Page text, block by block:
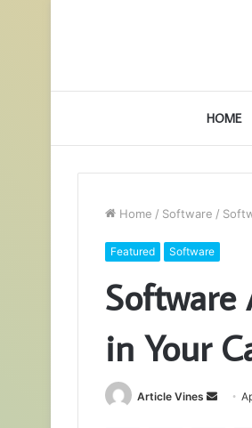
HOME
Home / Software /
Featured Software
Software
in Your
Article Vines
Send